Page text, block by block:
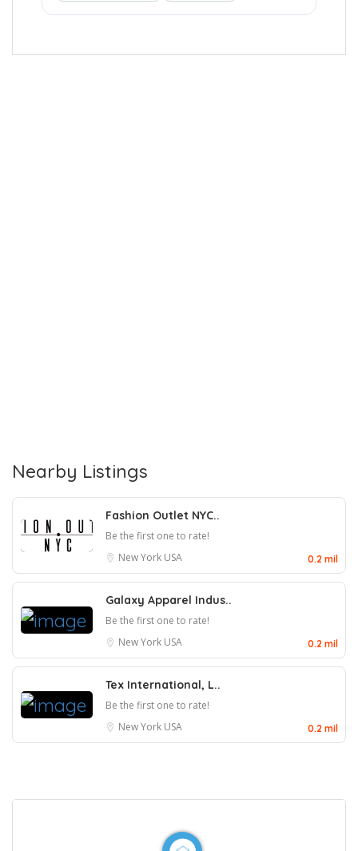
Nearby Listings
Fashion Outlet NYC..
Be the first one to rate!
New York USA 0.2 mil
Galaxy Apparel Indus..
Be the first one to rate!
New York USA 0.2 mil
Tex International, L..
Be the first one to rate!
New York USA 0.2 mil